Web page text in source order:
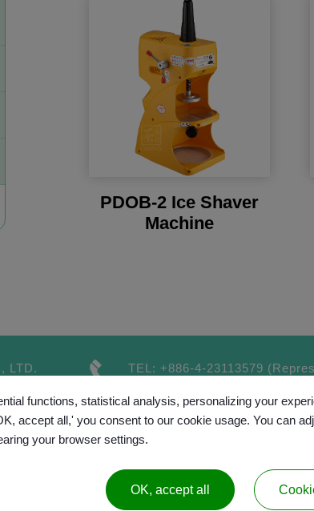
PDOB-2 Ice Shaver
Machine
LTD.
TEL: +886-4-23113579
FAX:+886-4-23115189
Copyright © 2017 GRAND CHAINLY™
functions, statistical analysis, personalizing your
accept all,' you consent to our cookie usage. You can
your browser settings.
OK, accept all